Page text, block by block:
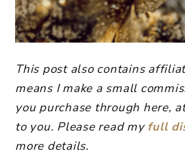
This post also contains
means I make a small
you purchase through here,
to you. Please read myfull
more details.